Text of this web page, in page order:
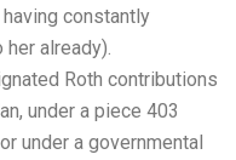
constantly
already).
Roth contributions
under a piece 403
under a governmental